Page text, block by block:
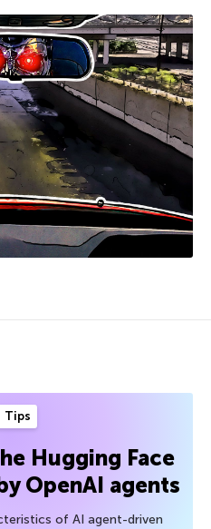
Tips
Hugging Face
OpenAI agents
of AI agent-driven